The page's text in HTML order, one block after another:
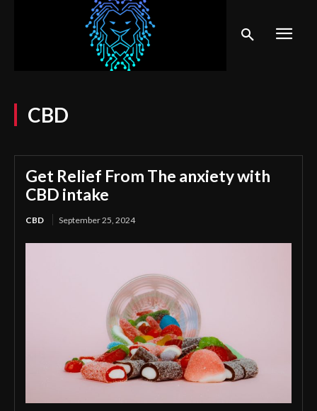
CBD
Get Relief From The anxiety with
CBD intake
CBD September 25, 2024